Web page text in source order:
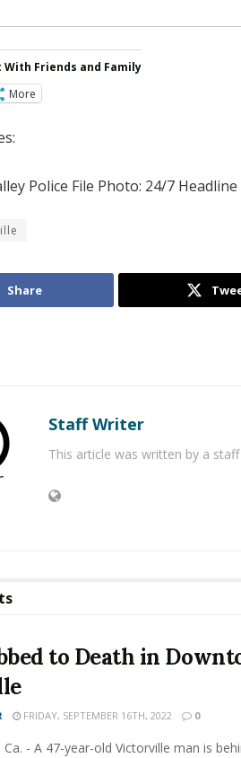
With Friends and Family
More
Police File Photo: 24/7
Share
Staff Writer
This article was written by a
to Death in
FRIDAY, SEPTEMBER 16TH, 2022 0
Ca. - A 47-year-old Victorville man is